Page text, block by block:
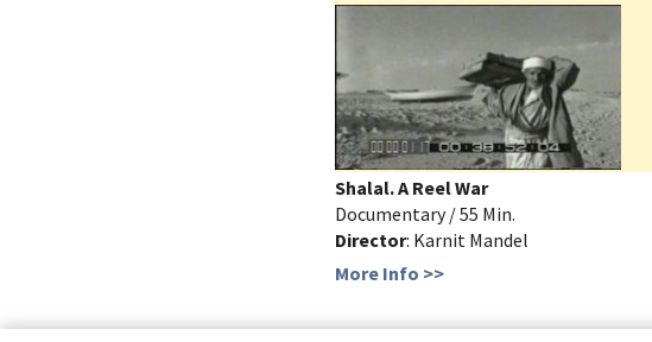
Shalal. A Reel War
Documentary / 55 Min.
Director: Karnit Mandel
More Info >>